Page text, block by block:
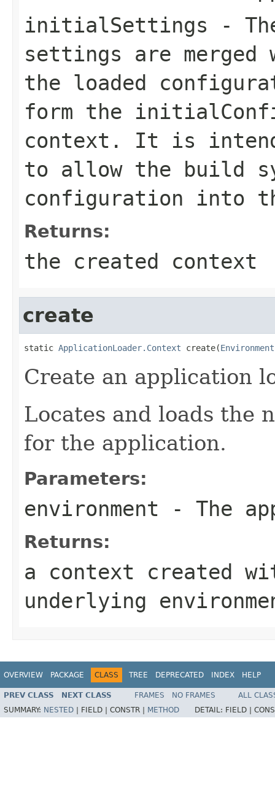
initialSettings -
settings are
the loaded
form the
context. It is
to allow the build
configuration into
Returns:
the created context
create
static ApplicationLoader.Context create(Environment
Create an application
Locates and loads the
for the application.
Parameters:
environment - The
Returns:
a context created
underlying
OVERVIEW PACKAGE CLASS TREE DEPRECATED INDEX HELP
PREV CLASS NEXT CLASS FRAMES NO FRAMES
ALL
SUMMARY: NESTED FIELD | CONSTR | METHOD DETAIL: FIELD |